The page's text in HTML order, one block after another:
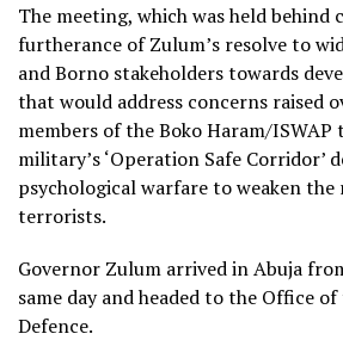
The meeting, which was held behind
furtherance of Zulum’s resolve to
and Borno stakeholders towards
that would address concerns raised
members of the Boko Haram/
military’s ‘Operation Safe Corridor’
psychological warfare to weaken the
terrorists.
Governor Zulum arrived in Abuja
same day and headed to the Office
Defence.